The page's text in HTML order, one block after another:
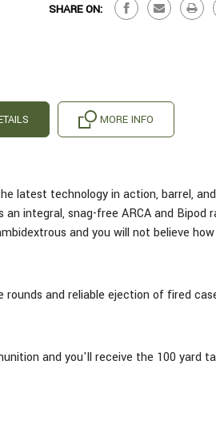
SHARE ON:
MORE INFO
latest technology in action, barrel,
integral, snag-free ARCA and Bipod
and you will not believe
and reliable ejection of fired
and you'll receive the 100 yard